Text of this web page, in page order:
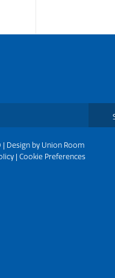
| Design by Union Room
| Cookie Preferences